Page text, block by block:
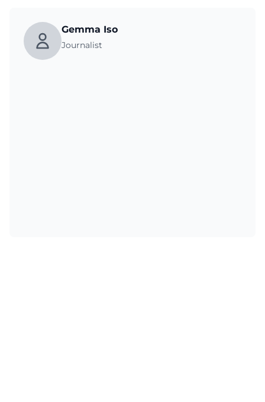
Gemma Iso
Journalist